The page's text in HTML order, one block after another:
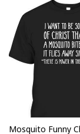
returns
All products
standards